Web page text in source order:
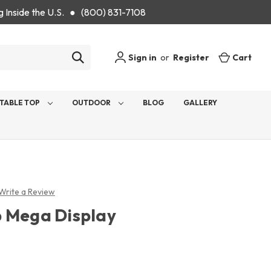
Inside the U.S. ● (800) 831-7108
Sign in or Register Cart
TOP OUTDOOR BLOG GALLERY
a Review
Mega Display